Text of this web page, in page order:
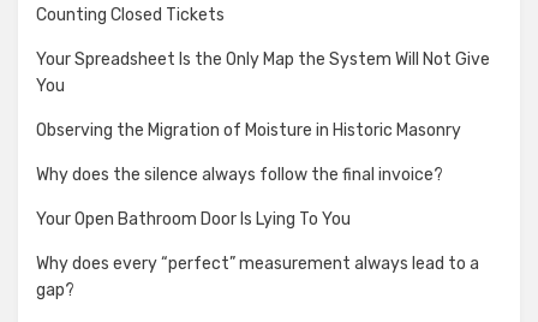
Counting Closed Tickets
Your Spreadsheet Is the Only Map the System Will Not Give
You
Observing the Migration of Moisture in Historic Masonry
Why does the silence always follow the final invoice?
Your Open Bathroom Door Is Lying To You
Why does every “perfect” measurement always lead to a
gap?